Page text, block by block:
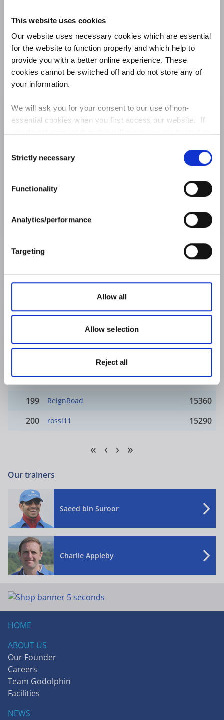
This website uses cookies
Our website uses necessary cookies which are essential
for the website to function properly and which help to
provide you with a better online experience. These
cookies cannot be switched off and do not store any of
your information.
We will ask you for your consent to our use of non-
essential cookies when you first access our website. If
happy to opt in to our use of all cookies, then you can
Selection
Strictly necessary
Functionality
Analytics/performance
Targeting
Allow all
Allow selection
Reject all
180
kingknothing
181
Excellence
16730
182
Speranza
183
Mehdirico
185
Kimsmithdvm
16660
187
Griffoking
16540
16450
16450
190
marcolino
16370
16130
16010
193
Druid's Lodge
15970
196
mohamed deria
15690
198
Stormwatch
15390
199
ReignRoad
15360
200
rossi11 15290
« ‹ › »
Our trainers
Saeed bin Suroor
Charlie Appleby
HOME
ABOUT US
Our Founder
Careers
Team Godolphin
Facilities
NEWS
Dive into the new-look Fantasy Stable League to